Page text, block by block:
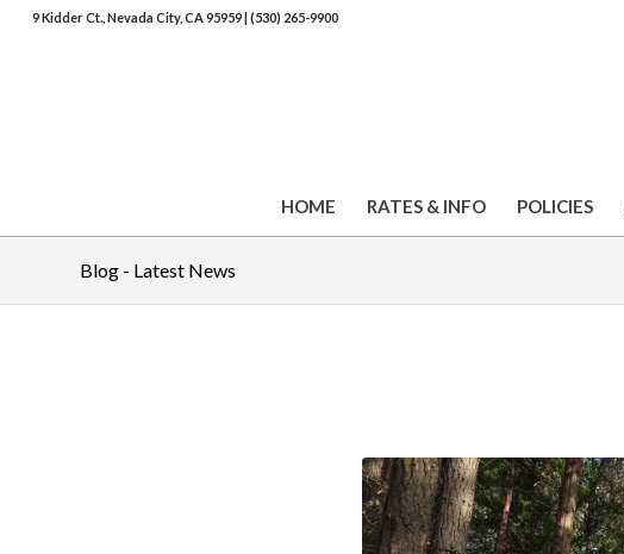
9 Kidder Ct., Nevada City, CA 95959|(530) 265-9900
HOME RATES & INFO POLICIES
Blog - Latest News